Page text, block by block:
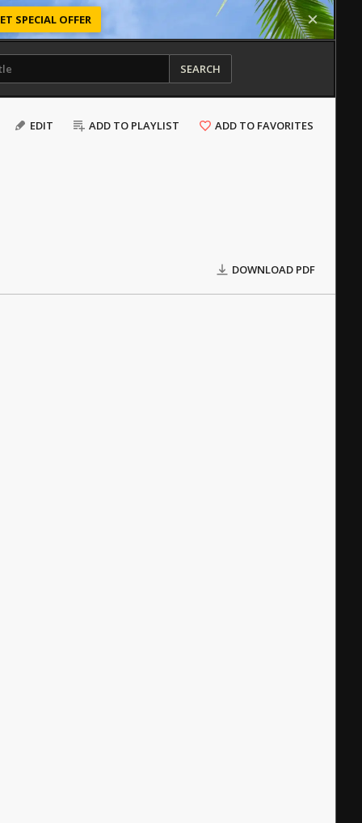
SPECIAL OFFER
SEARCH
EDIT ADD TO PLAYLIST ADD TO FAVORITES
DOWNLOAD PDF